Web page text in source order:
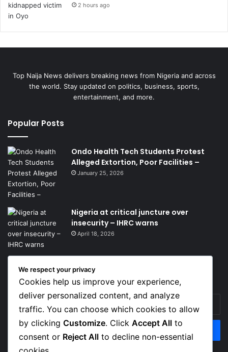
2 hours ago
Top Naija News delivers breaking news from Nigeria and across
the world. Stay updated on politics, business, sports,
entertainment, and more.
Popular Posts
Ondo Health Tech Students Protest
Alleged Extortion, Poor Facilities –
January 25, 2026
Nigeria at critical juncture over
insecurity – IHRC warns
April 18, 2026
Get News Headlines
Enter
your
Email
address
We respect your privacy
Cookies help us improve your experience,
deliver personalized content, and analyze
traffic. You can choose which cookies to allow
by clicking Customize. Click Accept All to
consent or Reject All to decline non-essential